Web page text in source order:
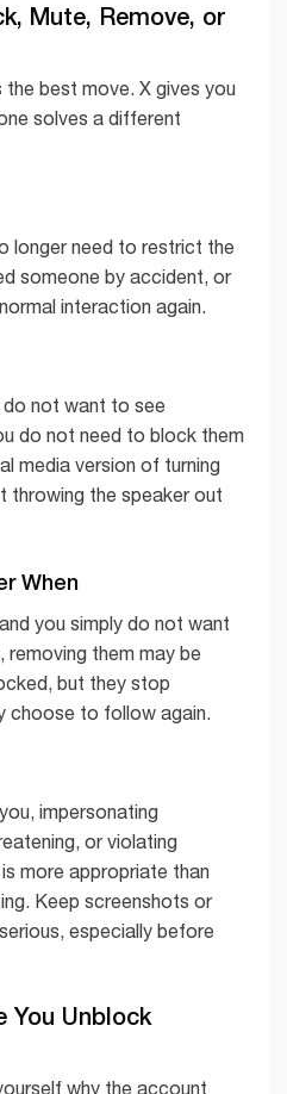
Mute, Remove, or
best move. X gives you
solves a different
longer need to restrict the
someone by accident, or
interaction again.
not want to see
do not need to block them
media version of turning
throwing the speaker out
When
you simply do not want
removing them may be
but they stop
choose to follow again.
impersonating
or violating
more appropriate than
Keep screenshots or
especially before
You Unblock
why the account